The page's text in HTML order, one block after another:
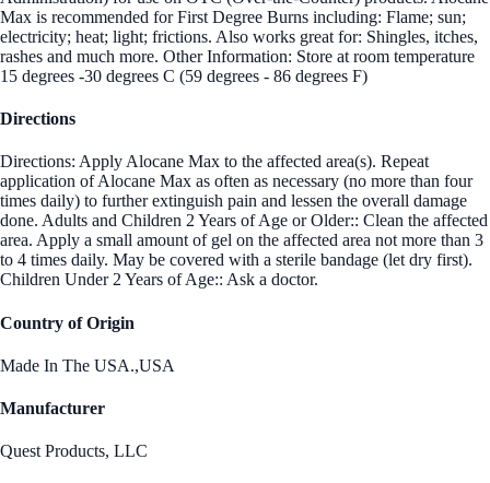
Max is recommended for First Degree Burns including: Flame; sun;
electricity; heat; light; frictions. Also works great for: Shingles, itches,
rashes and much more. Other Information: Store at room temperature
15 degrees -30 degrees C (59 degrees - 86 degrees F)
Directions
Directions: Apply Alocane Max to the affected area(s). Repeat
application of Alocane Max as often as necessary (no more than four
times daily) to further extinguish pain and lessen the overall damage
done. Adults and Children 2 Years of Age or Older:: Clean the affected
area. Apply a small amount of gel on the affected area not more than 3
to 4 times daily. May be covered with a sterile bandage (let dry first).
Children Under 2 Years of Age:: Ask a doctor.
Country of Origin
Made In The USA.,USA
Manufacturer
Quest Products, LLC